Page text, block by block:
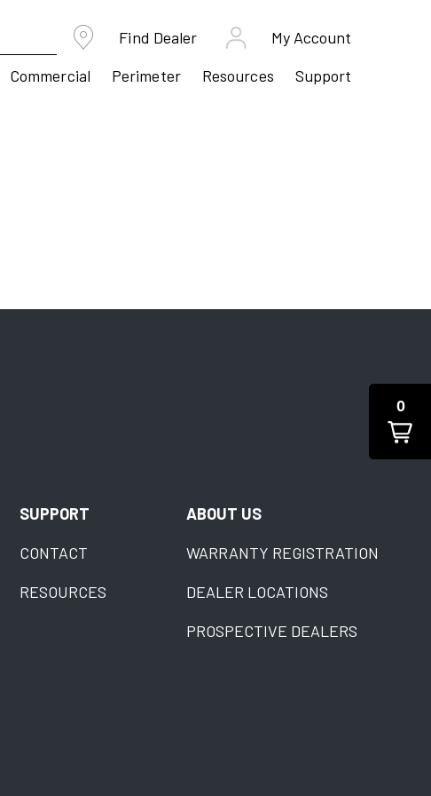
Find Dealer
My Account
Commercial Perimeter Resources Support
SUPPORT
CONTACT
RESOURCES
ABOUT US
WARRANTY REGISTRATION
DEALER LOCATIONS
PROSPECTIVE DEALERS
0